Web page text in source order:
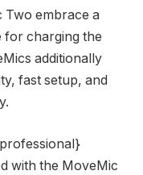
Two embrace a
for charging the
additionally
fast setup, and
with the MoveMic